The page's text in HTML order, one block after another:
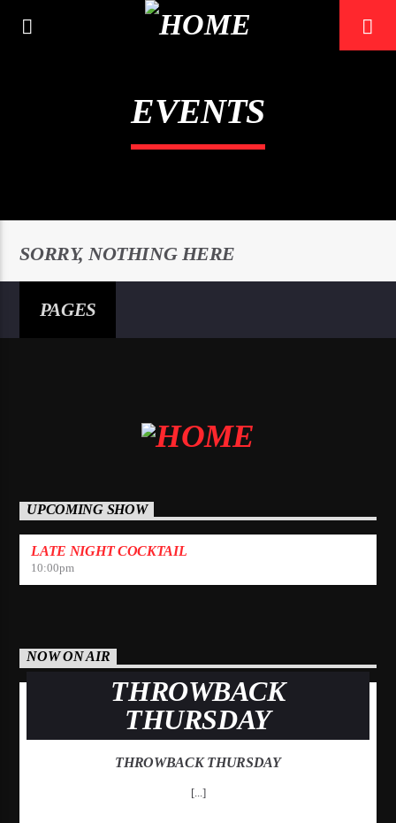
EVENTS
SORRY, NOTHING HERE
PAGES
UPCOMING SHOW
LATE NIGHT COCKTAIL
10:00pm
NOW ON AIR
THROWBACK
THURSDAY
THROWBACK THURSDAY
[...]